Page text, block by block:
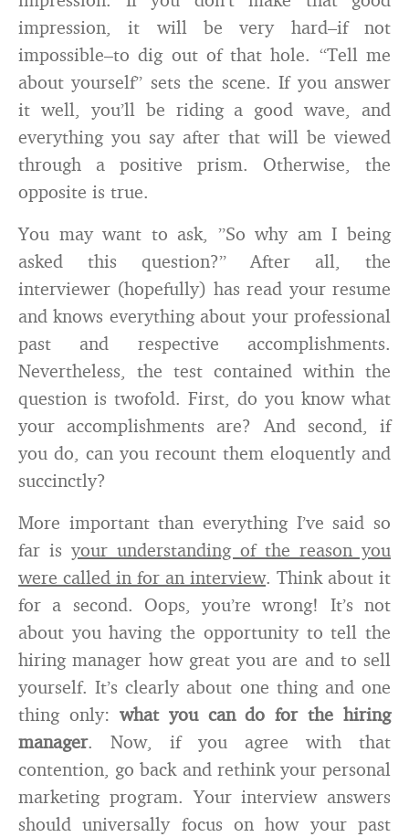
impression, it will be very hard–if not
impossible–to dig out of that hole. “Tell me
about yourself” sets the scene. If you answer
it well, you’ll be riding a good wave, and
everything you say after that will be viewed
through a positive prism. Otherwise, the
opposite is true.
You may want to ask, ”So why am I being
asked this question?” After all, the
interviewer (hopefully) has read your resume
and knows everything about your professional
past and respective accomplishments.
Nevertheless, the test contained within the
question is twofold. First, do you know what
your accomplishments are? And second, if
you do, can you recount them eloquently and
succinctly?
More important than everything I’ve said so
far is your understanding of the reason you
were called in for an interview. Think about it
for a second. Oops, you’re wrong! It’s not
about you having the opportunity to tell the
hiring manager how great you are and to sell
yourself. It’s clearly about one thing and one
thing only: what you can do for the hiring
manager. Now, if you agree with that
contention, go back and rethink your personal
marketing program. Your interview answers
should universally focus on how your past